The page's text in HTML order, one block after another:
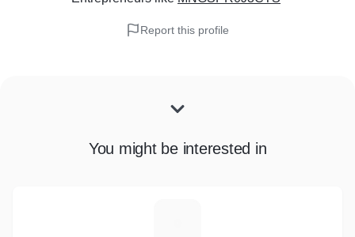
Report this profile
You might be interested in